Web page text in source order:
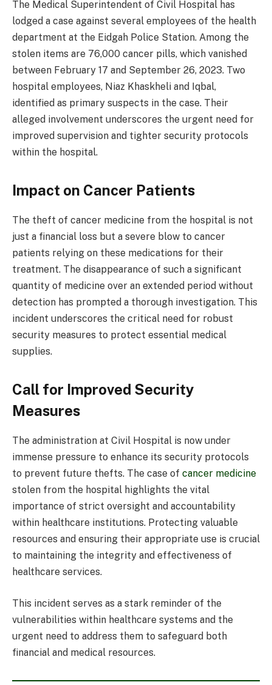
The Medical Superintendent of Civil Hospital has
lodged a case against several employees of the health
department at the Eidgah Police Station. Among the
stolen items are 76,000 cancer pills, which vanished
between February 17 and September 26, 2023. Two
hospital employees, Niaz Khaskheli and Iqbal,
identified as primary suspects in the case. Their
alleged involvement underscores the urgent need for
improved supervision and tighter security protocols
within the hospital.
Impact on Cancer Patients
The theft of cancer medicine from the hospital is not
just a financial loss but a severe blow to cancer
patients relying on these medications for their
treatment. The disappearance of such a significant
quantity of medicine over an extended period without
detection has prompted a thorough investigation. This
incident underscores the critical need for robust
security measures to protect essential medical
supplies.
Call for Improved Security
Measures
The administration at Civil Hospital is now under
immense pressure to enhance its security protocols
to prevent future thefts. The case of cancer medicine
stolen from the hospital highlights the vital
importance of strict oversight and accountability
within healthcare institutions. Protecting valuable
resources and ensuring their appropriate use is crucial
to maintaining the integrity and effectiveness of
healthcare services.
This incident serves as a stark reminder of the
vulnerabilities within healthcare systems and the
urgent need to address them to safeguard both
financial and medical resources.